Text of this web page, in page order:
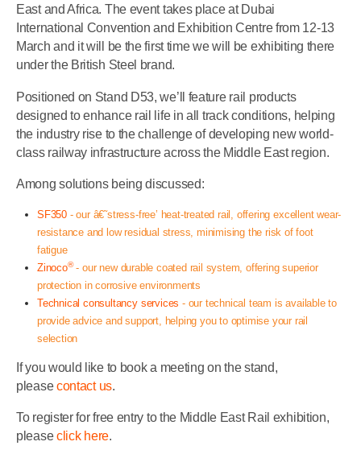
East and Africa. The event takes place at Dubai
International Convention and Exhibition Centre from 12-13
March and it will be the first time we will be exhibiting there
under the British Steel brand.
Positioned on Stand D53, we’ll feature rail products
designed to enhance rail life in all track conditions, helping
the industry rise to the challenge of developing new world-
class railway infrastructure across the Middle East region.
Among solutions being discussed:
SF350 - our â€˜stress-free’ heat-treated rail, offering excellent wear-
resistance and low residual stress, minimising the risk of foot
fatigue
Zinoco®- our new durable coated rail system, offering superior
protection in corrosive environments
Technical consultancy services - our technical team is available to
provide advice and support, helping you to optimise your rail
selection
If you would like to book a meeting on the stand,
please contact us.
To register for free entry to the Middle East Rail exhibition,
please click here.